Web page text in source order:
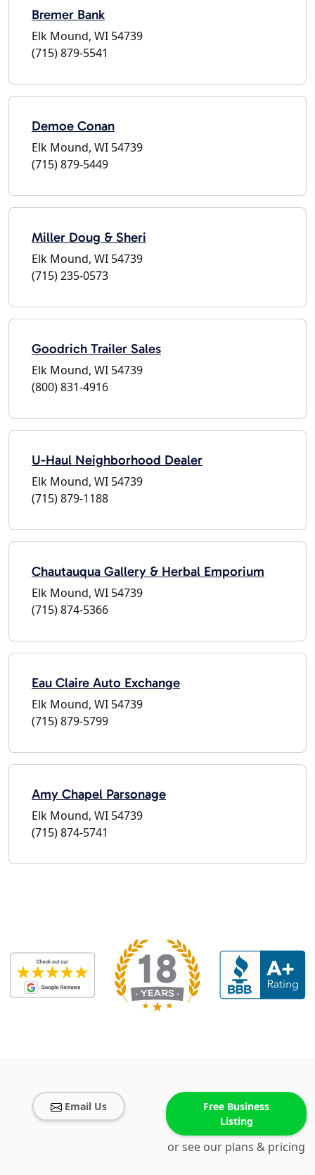
Bremer Bank
Elk Mound, WI 54739
(715) 879-5541
Demoe Conan
Elk Mound, WI 54739
(715) 879-5449
Miller Doug & Sheri
Elk Mound, WI 54739
(715) 235-0573
Goodrich Trailer Sales
Elk Mound, WI 54739
(800) 831-4916
U-Haul Neighborhood Dealer
Elk Mound, WI 54739
(715) 879-1188
Chautauqua Gallery & Herbal Emporium
Elk Mound, WI 54739
(715) 874-5366
Eau Claire Auto Exchange
Elk Mound, WI 54739
(715) 879-5799
Amy Chapel Parsonage
Elk Mound, WI 54739
(715) 874-5741
Email Us
Free Business
Listing
or see our plans & pricing